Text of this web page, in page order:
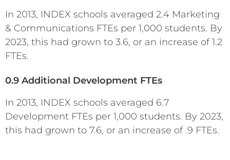
In 2013, INDEX schools averaged 2.4 Marketing
& Communications FTEs per 1,000 students. By
2023, this had grown to 3.6, or an increase of 1.2
FTEs.
0.9 Additional Development FTEs
In 2013, INDEX schools averaged 6.7
Development FTEs per 1,000 students. By 2023,
this had grown to 7.6, or an increase of .9 FTEs.